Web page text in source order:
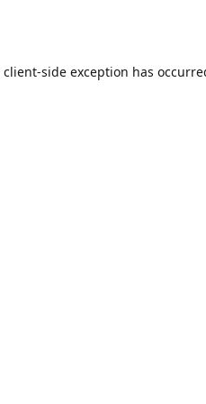
client-side exception has